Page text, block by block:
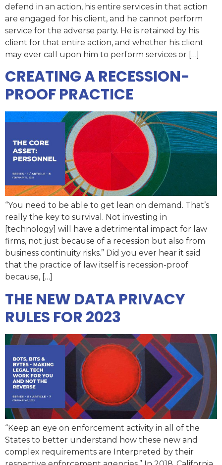
defend in an action, his entire services in that action
are engaged for his client, and he cannot perform
service for the adverse party. He is retained by his
client for that entire action, and whether his client
may ever call upon him to perform services or […]
CREATING A RECESSION-
PROOF PRACTICE
“You need to be able to get lean on demand. That’s
really the key to survival. Not investing in
[technology] will have a detrimental impact for law
firms, not just because of a recession but also from
business continuity risks.” Did you ever hear it said
that the practice of law itself is recession-proof
because, […]
THE NEW DATA PRIVACY
RULES FOR 2023
“Keep an eye on enforcement activity in all of the
States to better understand how these new and
complex requirements are Interpreted by their